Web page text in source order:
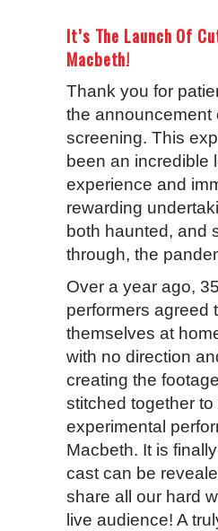
It’s The Launch Of
Macbeth!
Thank you for
the announcement
screening. This
been an incredible
experience and
rewarding
both haunted, and
through, the
Over a year ago,
performers agreed
themselves at
with no direction
creating the
stitched together to
experimental
Macbeth. It is
cast can be
share all our hard
live audience! A